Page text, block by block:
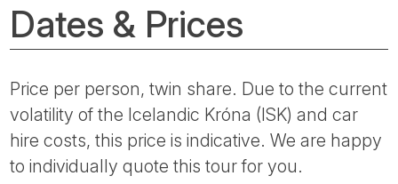
Dates & Prices
Price per person, twin share. Due to the current
volatility of the Icelandic Króna (ISK) and car
hire costs, this price is indicative. We are happy
to individually quote this tour for you.